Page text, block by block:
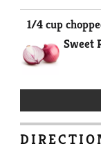
1/4 cup
Sweet